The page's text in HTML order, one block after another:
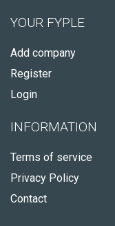
YOUR FYPLE
Add company
Register
Login
INFORMATION
Terms of service
Privacy Policy
Contact